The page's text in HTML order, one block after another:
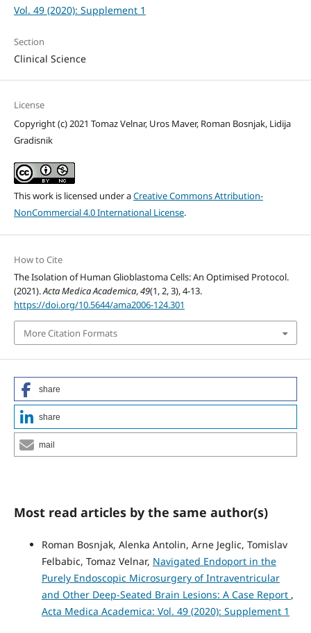
Vol. 49 (2020): Supplement 1
Section
Clinical Science
License
Copyright (c) 2021 Tomaz Velnar, Uros Maver, Roman Bosnjak, Lidija
Gradisnik
This work is licensed under aCreative Commons Attribution-
NonCommercial 4.0 International License.
How to Cite
The Isolation of Human Glioblastoma Cells: An Optimised Protocol.
(2021).Acta Medica Academica,49(1, 2, 3), 4-13.
https://doi.org/10.5644/ama2006-124.301
More Citation Formats
share
share
mail
Most read articles by the same author(s)
Roman Bosnjak, Alenka Antolin, Arne Jeglic, Tomislav
Felbabic, Tomaz Velnar, Navigated Endoport in the
Purely Endoscopic Microsurgery of Intraventricular
and Other Deep-Seated Brain Lesions: A Case Report ,
Acta Medica Academica: Vol. 49 (2020): Supplement 1